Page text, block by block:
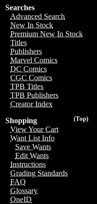
Searches
Advanced Search
New In Stock
Premium New In Stock
Titles
Publishers
Marvel Comics
DC Comics
CGC Comics
TPB Titles
TPB Publishers
Creator Index
(Top)
Shopping
View Your Cart
Want List Info
Save Wants
Edit Wants
Instructions
Grading Standards
FAQ
Glossary
OneID